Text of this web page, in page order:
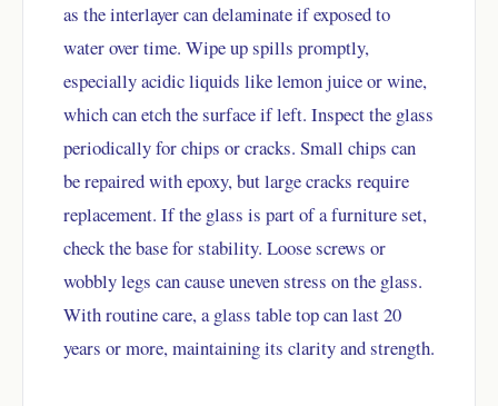
as the interlayer can delaminate if exposed to
water over time. Wipe up spills promptly,
especially acidic liquids like lemon juice or wine,
which can etch the surface if left. Inspect the glass
periodically for chips or cracks. Small chips can
be repaired with epoxy, but large cracks require
replacement. If the glass is part of a furniture set,
check the base for stability. Loose screws or
wobbly legs can cause uneven stress on the glass.
With routine care, a glass table top can last 20
years or more, maintaining its clarity and strength.